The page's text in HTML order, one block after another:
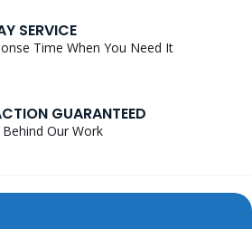
SERVICE
Time When You Need It
GUARANTEED
Our Work